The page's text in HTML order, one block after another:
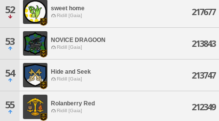
52 sweet home
Ridill [Gaia] 217677
53 NOVICE DRAGOON
Ridill [Gaia] 213843
54 Hide and Seek
Ridill [Gaia] 213747
55 Rolanberry Red
Ridill [Gaia] 212349